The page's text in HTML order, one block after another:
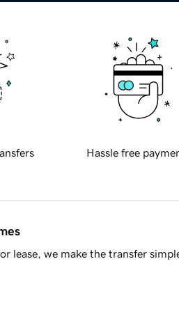
Hassle free
lease, we make the transfer